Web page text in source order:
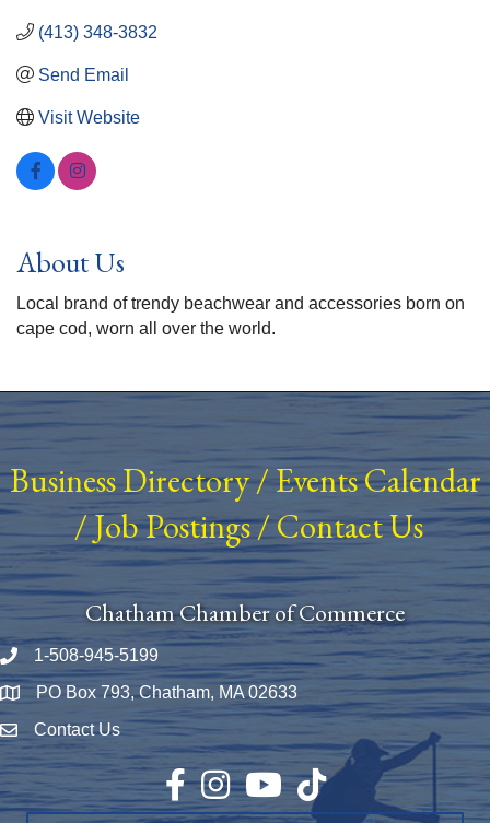
(413) 348-3832
Send Email
Visit Website
About Us
Local brand of trendy beachwear and accessories born on
cape cod, worn all over the world.
Business Directory/ Events Calendar
/Job Postings/Contact Us
Chatham Chamber of Commerce
Phone number
1-508-945-5199
Map PO Box 793, Chatham, MA 02633
Envelope Icon
Contact Us
Facebook
InstagramYouTubeTikTok